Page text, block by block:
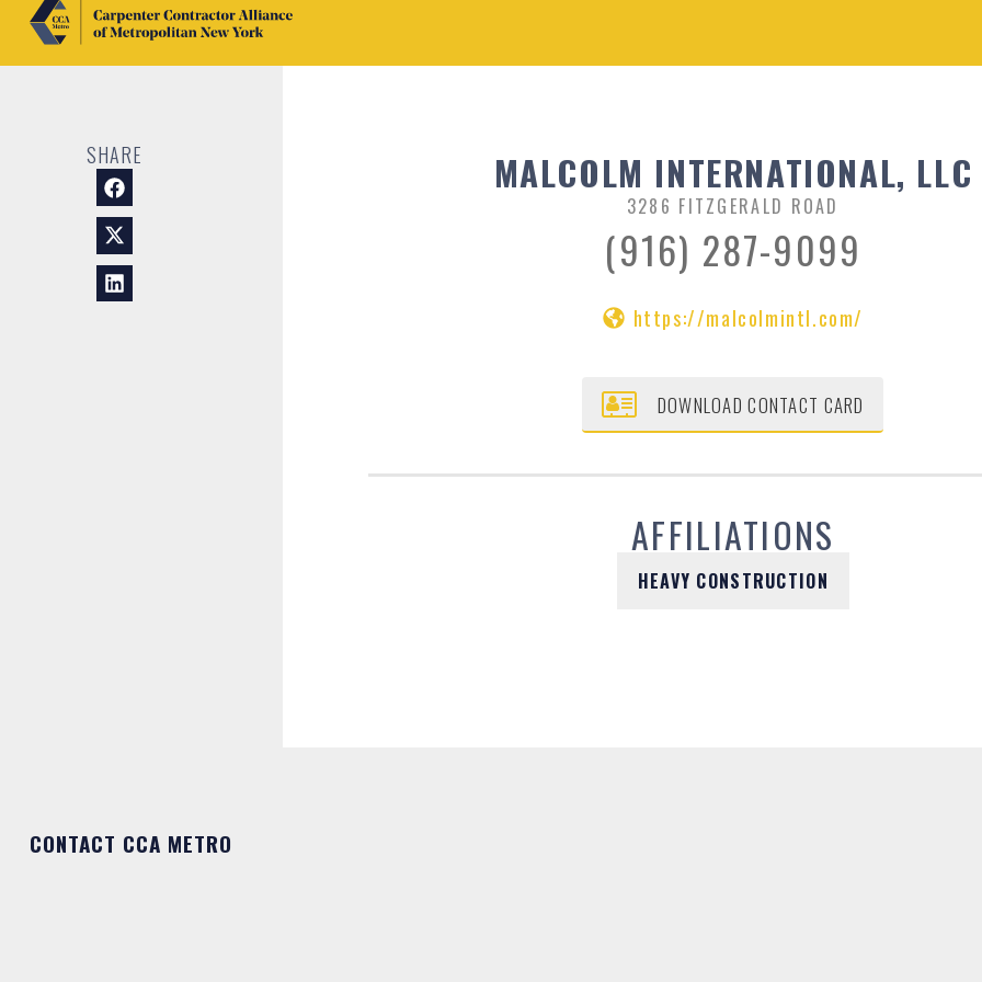
SHARE MALCOLM INTERNATIONAL, LLC
3286 FITZGERALD ROAD
(916) 287-9099
https://malcolmintl.com/
DOWNLOAD CONTACT CARD
AFFILIATIONS
HEAVY CONSTRUCTION
CONTACT CCA METRO